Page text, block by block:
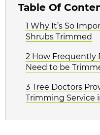
Table Of
1 Why It’s So
Shrubs Trimmed
2 How Frequently
Need to be
3 Tree Doctors
Trimming Service